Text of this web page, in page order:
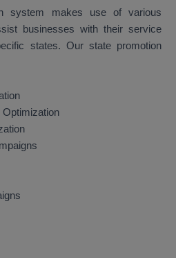
system makes use of various
businesses with their service
states. Our state promotion
Optimization